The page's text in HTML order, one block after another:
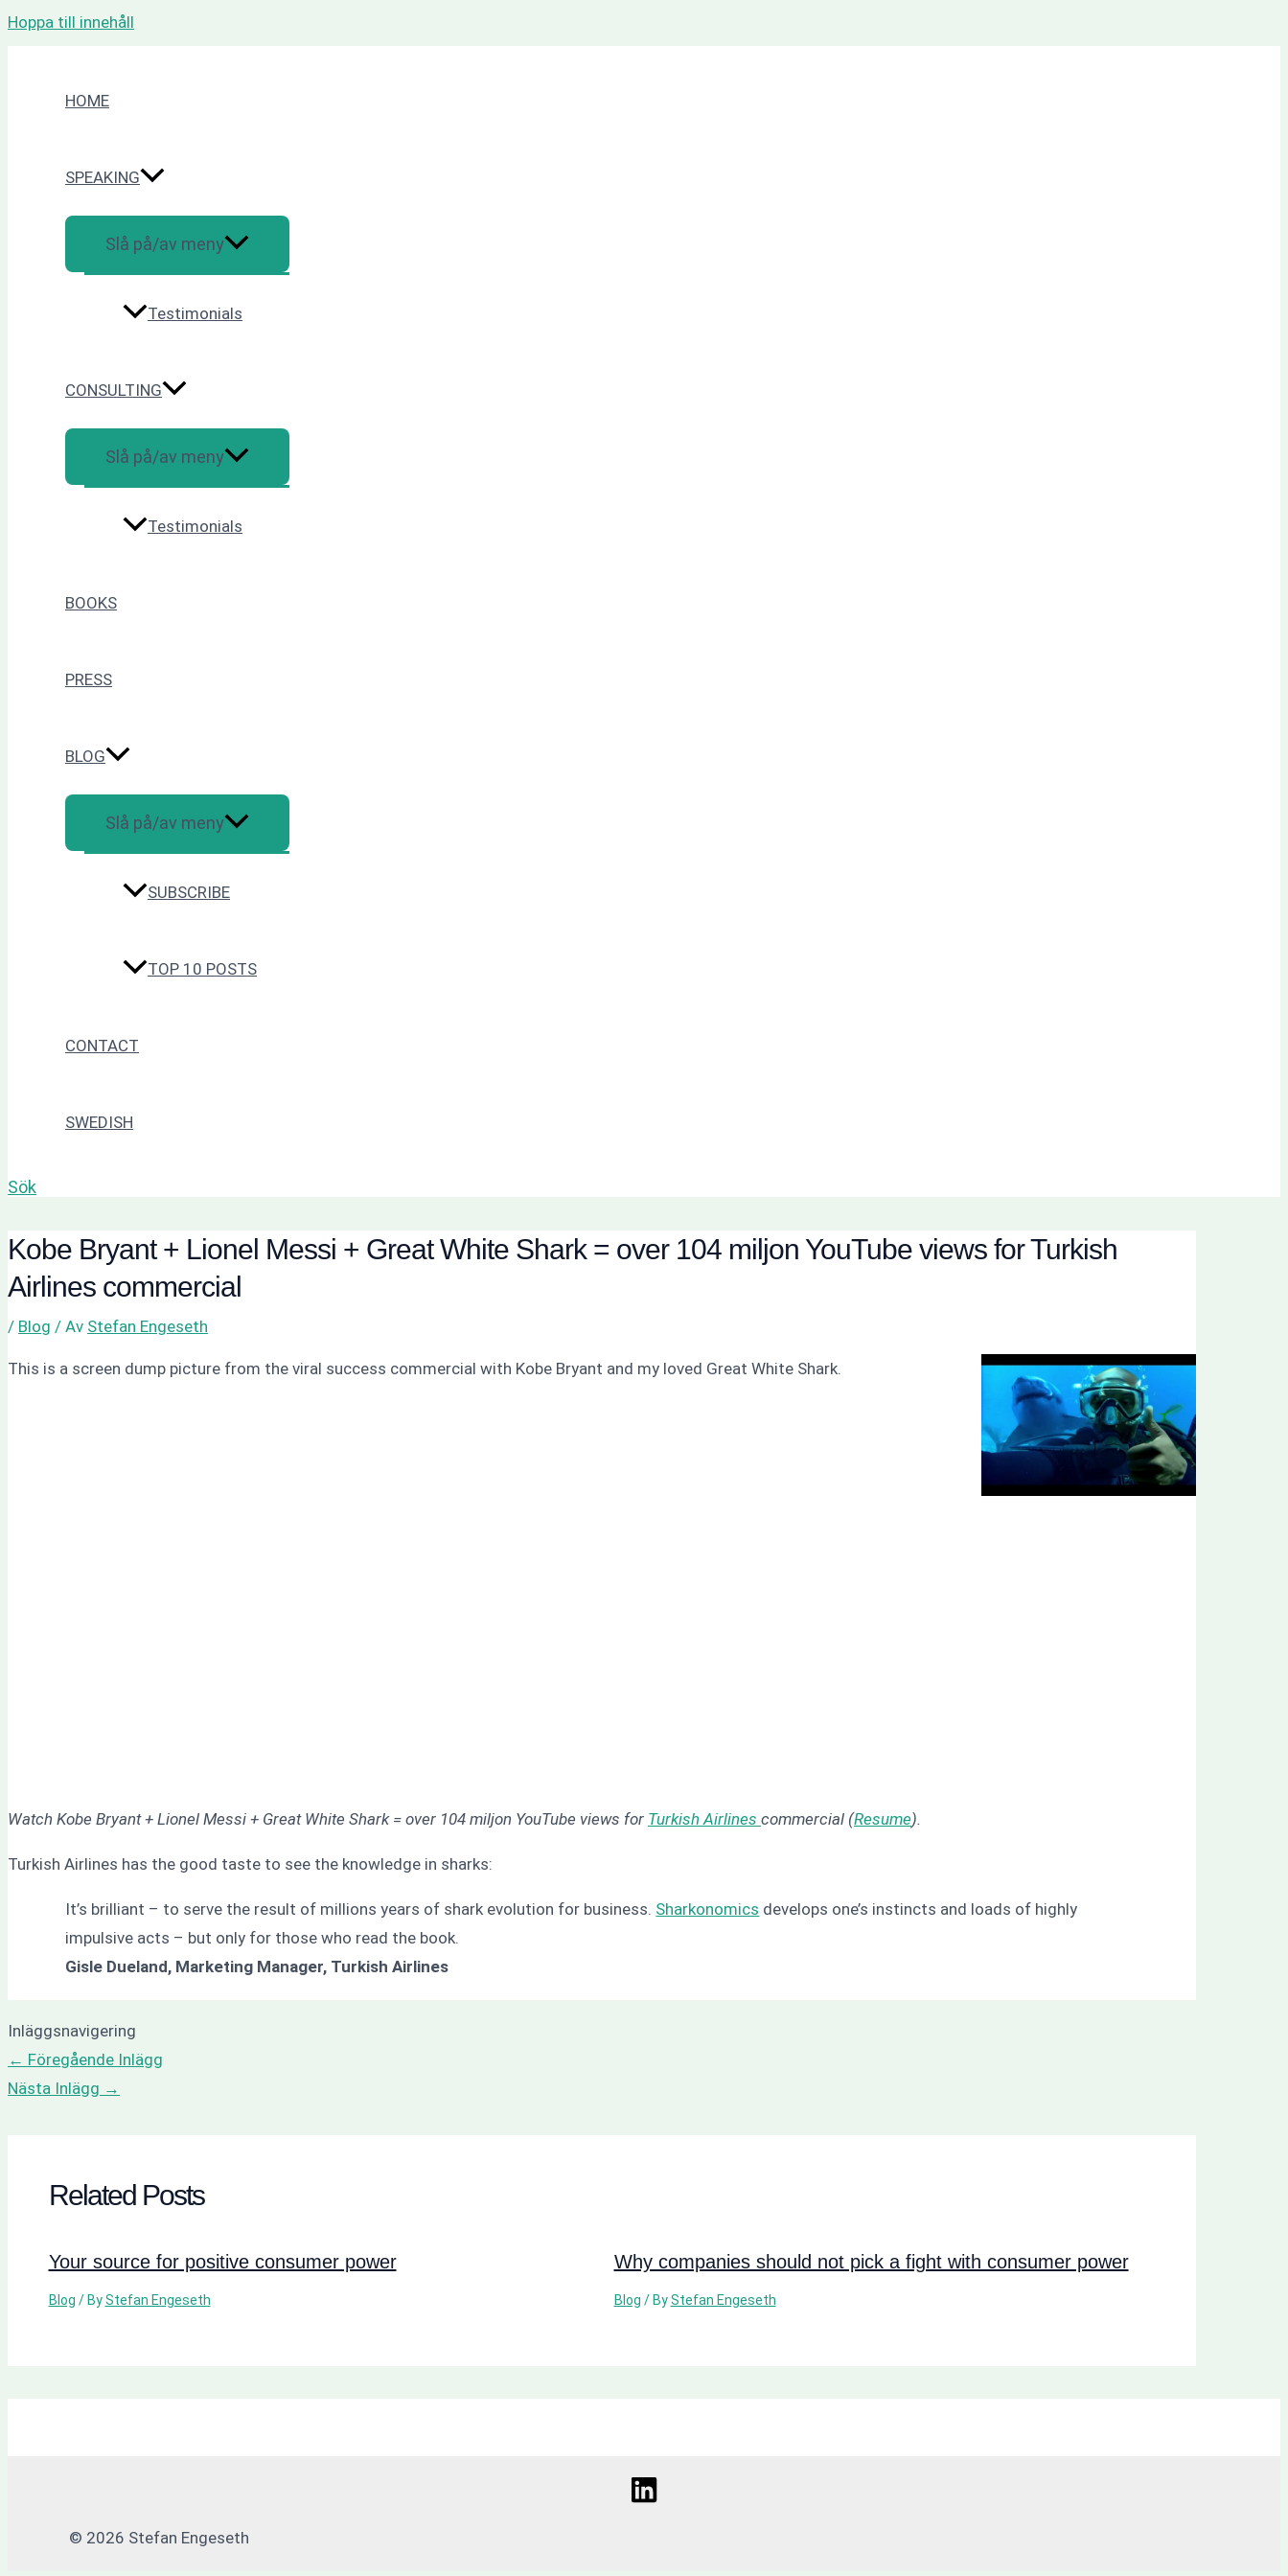
Hoppa till innehåll
HOME
SPEAKING
Slå på/av meny
Testimonials
CONSULTING
Slå på/av meny
Testimonials
BOOKS
PRESS
BLOG
Slå på/av meny
SUBSCRIBE
TOP 10 POSTS
CONTACT
SWEDISH
Sök
Kobe Bryant + Lionel Messi + Great White Shark = over 104 miljon YouTube views for Turkish
Airlines commercial
/ Blog / Av Stefan Engeseth
This is a screen dump picture from the viral success commercial with Kobe Bryant and my loved Great White Shark.
Watch Kobe Bryant + Lionel Messi + Great White Shark = over 104 miljon YouTube views for Turkish Airlines commercial (Resume).
Turkish Airlines has the good taste to see the knowledge in sharks:
It’s brilliant – to serve the result of millions years of shark evolution for business. Sharkonomics develops one’s instincts and loads of highly
impulsive acts – but only for those who read the book.
Gisle Dueland, Marketing Manager, Turkish Airlines
Inläggsnavigering
← Föregående Inlägg
Nästa Inlägg →
Related Posts
Your source for positive consumer power
Blog / ByStefan Engeseth
Why companies should not pick a fight with consumer power
Blog / ByStefan Engeseth
© 2026 Stefan Engeseth